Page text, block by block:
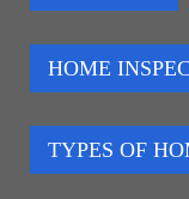
HOME
TYPES OF